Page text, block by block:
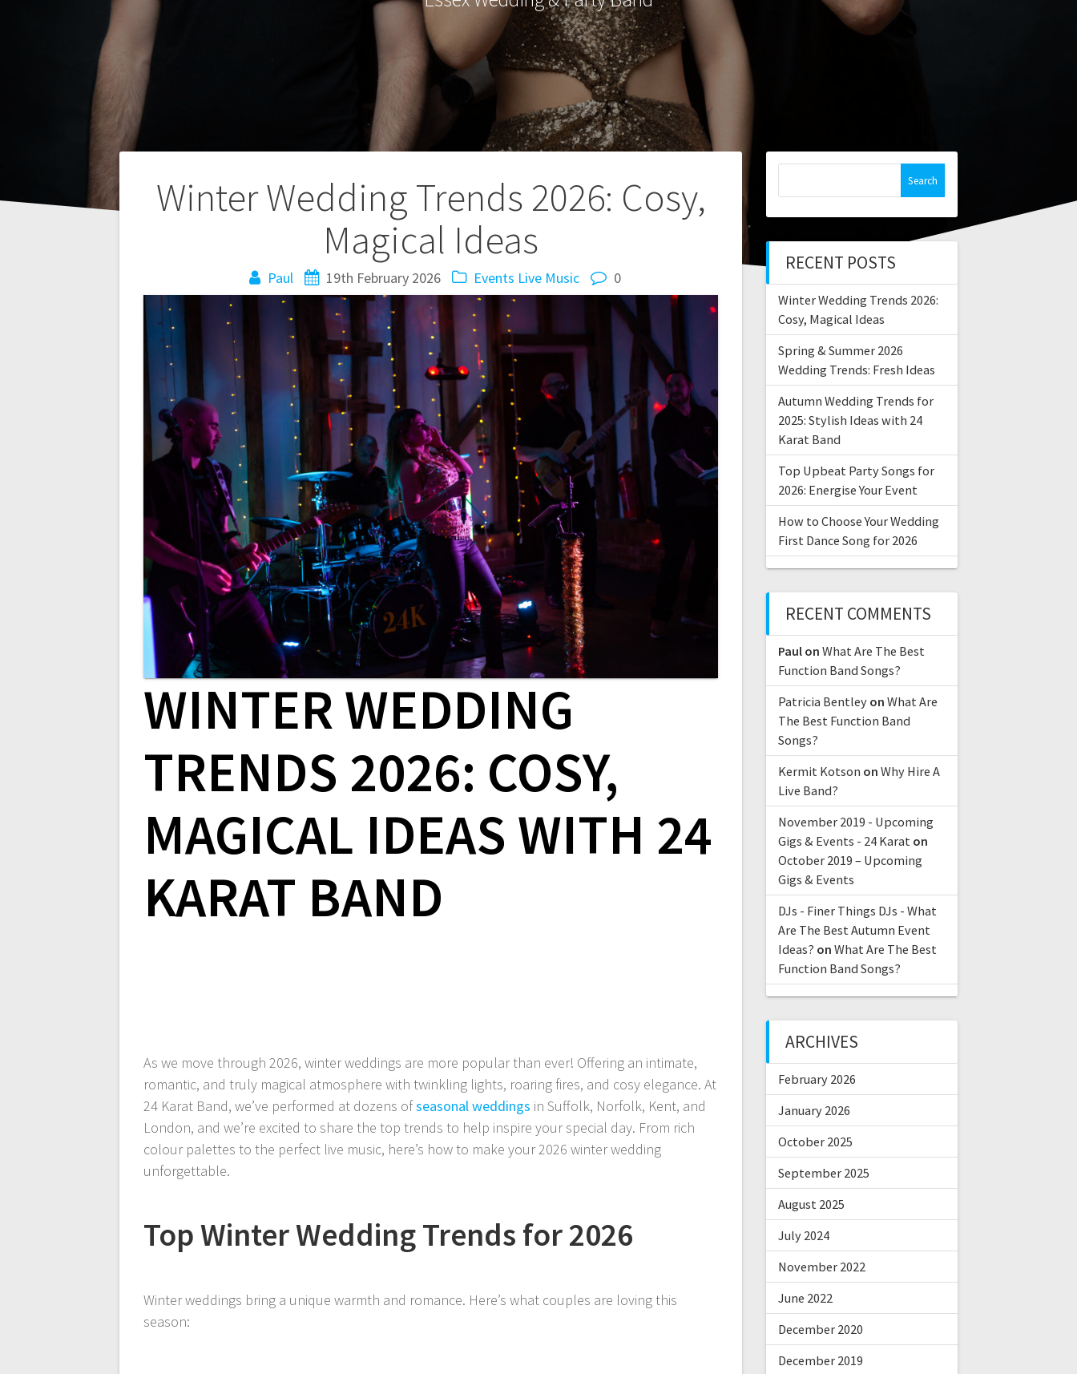
Winter Wedding Trends 2026: Cosy,
Magical Ideas
Paul 19th February 2026 Events Live Music 0
WINTER WEDDING
TRENDS 2026: COSY,
MAGICAL IDEAS WITH 24
KARAT BAND
As we move through 2026, winter weddings are more popular than ever! Offering an intimate,
romantic, and truly magical atmosphere with twinkling lights, roaring fires, and cosy elegance. At
24 Karat Band, we’ve performed at dozens ofseasonal weddings in Suffolk, Norfolk, Kent, and
London, and we’re excited to share the top trends to help inspire your special day. From rich
colour palettes to the perfect live music, here’s how to make your 2026 winter wedding
unforgettable.
Top Winter Wedding Trends for 2026
Winter weddings bring a unique warmth and romance. Here’s what couples are loving this
season:
Post
RECENT POSTS
Winter Wedding Trends 2026:
Cosy, Magical Ideas
Spring & Summer 2026
Wedding Trends: Fresh Ideas
Autumn Wedding Trends for
2025: Stylish Ideas with 24
Karat Band
Top Upbeat Party Songs for
2026: Energise Your Event
How to Choose Your Wedding
First Dance Song for 2026
RECENT COMMENTS
Paulon What Are The Best
Function Band Songs?
Patricia Bentleyon What Are
The Best Function Band
Songs?
Kermit Kotson on Why Hire A
Live Band?
November 2019 - Upcoming
Gigs & Events - 24 Karaton
October 2019 – Upcoming
Gigs & Events
DJs - Finer Things DJs - What
Are The Best Autumn Event
Ideas? on What Are The Best
Function Band Songs?
ARCHIVES
February 2026
January 2026
October 2025
September 2025
August 2025
July 2024
November 2022
June 2022
December 2020
December 2019